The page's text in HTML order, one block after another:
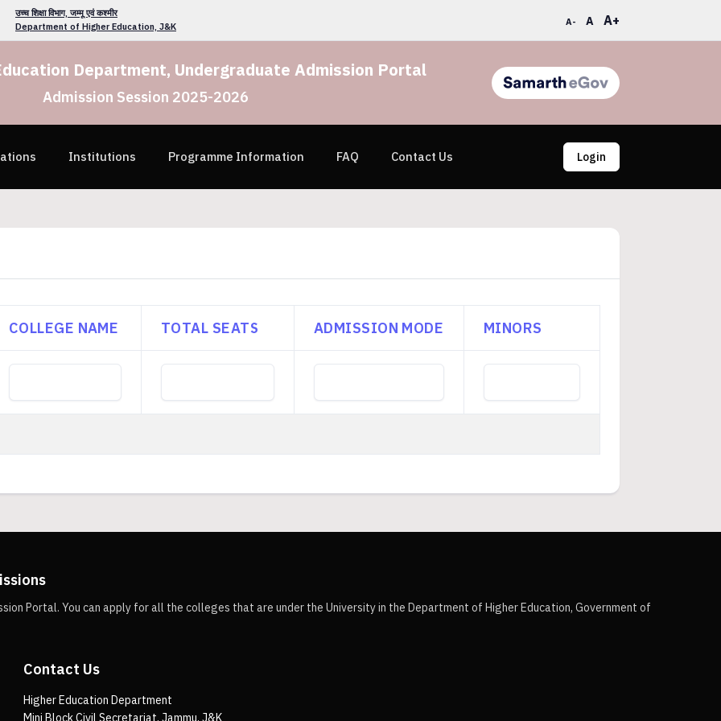
उच्च शिक्षा विभाग, जम्मू एवं कश्मीर
Department of Higher Education, J&K
A- A A+
Department, Undergraduate Admission Portal
Admission Session 2025-2026
Institutions Programme Information FAQ Contact Us Login
COLLEGE NAME TOTAL SEATS ADMISSION MODE MINORS
Portal. You can apply for all the colleges that are under the University in the Department of Higher Education, Government of
Contact Us
Higher Education Department
Mini Block Civil Secretariat, Jammu, J&K